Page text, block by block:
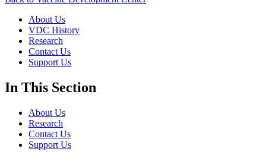
About Us
VDC History
Research
Contact Us
Support Us
In This Section
About Us
Research
Contact Us
Support Us